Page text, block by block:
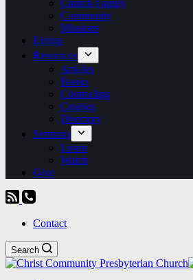
Church Family
Community
Missions
Events
Resources
Articles
Books
Counseling
Courses
Directory
Sermons
Listen
Watch
Give
Contact
Search